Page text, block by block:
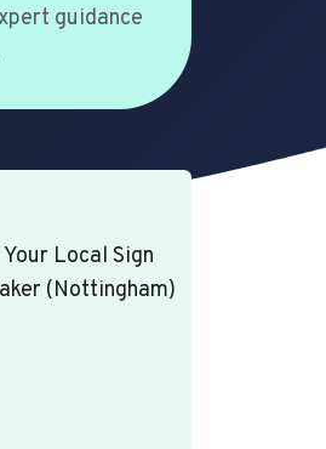
guidance
Your Local Sign
(Nottingham)